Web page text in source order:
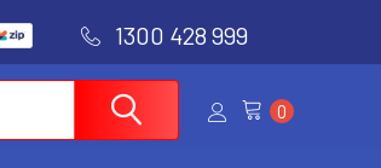
1300 428 999
0